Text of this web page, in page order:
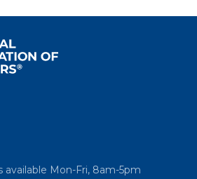
available Mon-Fri, 8am-5pm